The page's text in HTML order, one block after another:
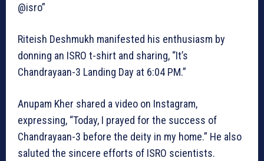
@isro”
Riteish Deshmukh manifested his enthusiasm by
donning an ISRO t-shirt and sharing, “It’s
Chandrayaan-3 Landing Day at 6:04 PM.”
Anupam Kher shared a video on Instagram,
expressing, “Today, I prayed for the success of
Chandrayaan-3 before the deity in my home.” He also
saluted the sincere efforts of ISRO scientists.